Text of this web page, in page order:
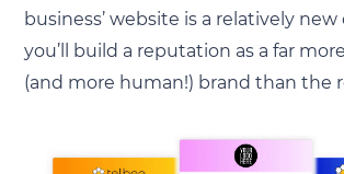
business’ website is a relatively
you’ll build a reputation as a far
(and more human!) brand than the